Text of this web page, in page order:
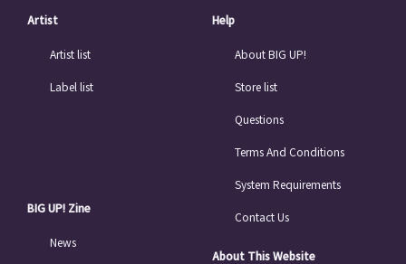
Artist
Artist list
Label list
BIG UP! Zine
News
Help
About BIG UP!
Store list
Questions
Terms And Conditions
System Requirements
Contact Us
About This Website